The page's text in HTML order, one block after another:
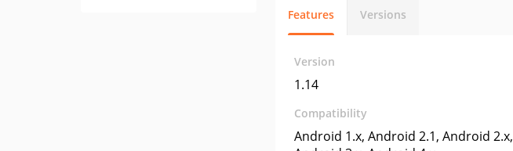
Features Versions
Version
1.14
Compatibility
Android 1.x, Android 2.1, Android 2.x,